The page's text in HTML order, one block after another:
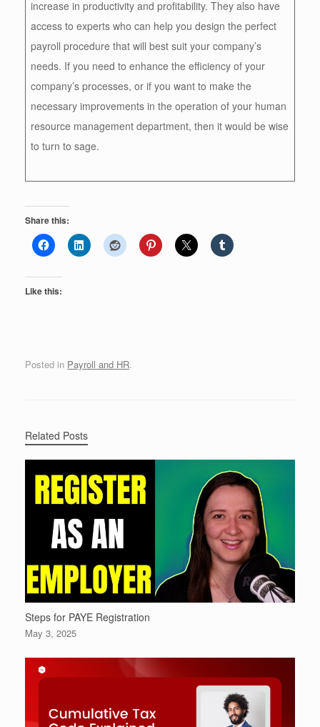
increase in productivity and profitability. They also have
access to experts who can help you design the perfect
payroll procedure that will best suit your company’s
needs. If you need to enhance the efficiency of your
company’s processes, or if you want to make the
necessary improvements in the operation of your human
resource management department, then it would be wise
to turn to sage.
Share this:
Like this:
Posted in Payroll and HR.
Related Posts
Steps for PAYE Registration
May 3, 2025